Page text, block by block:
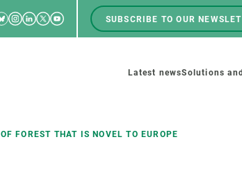
Instagram
Linkedin
TwitterYoutube
Menú
top
SUBSCRIBE TO OUR
Menú
Latest newsSolutions
FOREST THAT IS NOVEL TO EUROPE